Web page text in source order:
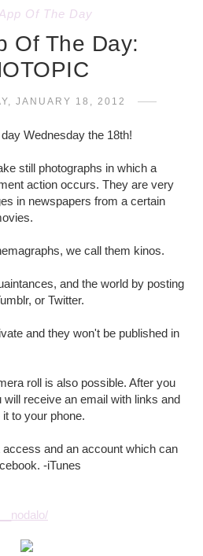
Of The Day
Of The Day:
JANUARY 18, 2012
Wednesday the 18th!
still photographs in which a
action occurs. They are very
in newspapers from a certain
we call them kinos.
and the world by posting
or Twitter.
and they won't be published in
roll is also possible. After you
receive an email with links and
to your phone.
and an account which can
-iTunes